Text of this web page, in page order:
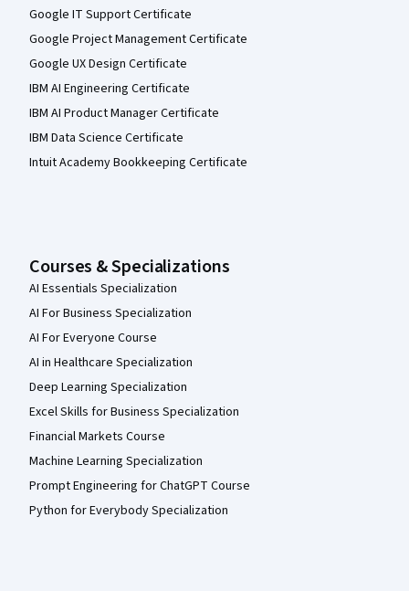
Google IT Support Certificate
Google Project Management Certificate
Google UX Design Certificate
IBM AI Engineering Certificate
IBM AI Product Manager Certificate
IBM Data Science Certificate
Intuit Academy Bookkeeping Certificate
Courses & Specializations
AI Essentials Specialization
AI For Business Specialization
AI For Everyone Course
AI in Healthcare Specialization
Deep Learning Specialization
Excel Skills for Business Specialization
Financial Markets Course
Machine Learning Specialization
Prompt Engineering for ChatGPT Course
Python for Everybody Specialization